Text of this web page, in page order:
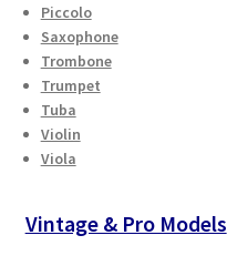
Piccolo
Saxophone
Trombone
Trumpet
Tuba
Violin
Viola
Vintage & Pro Models